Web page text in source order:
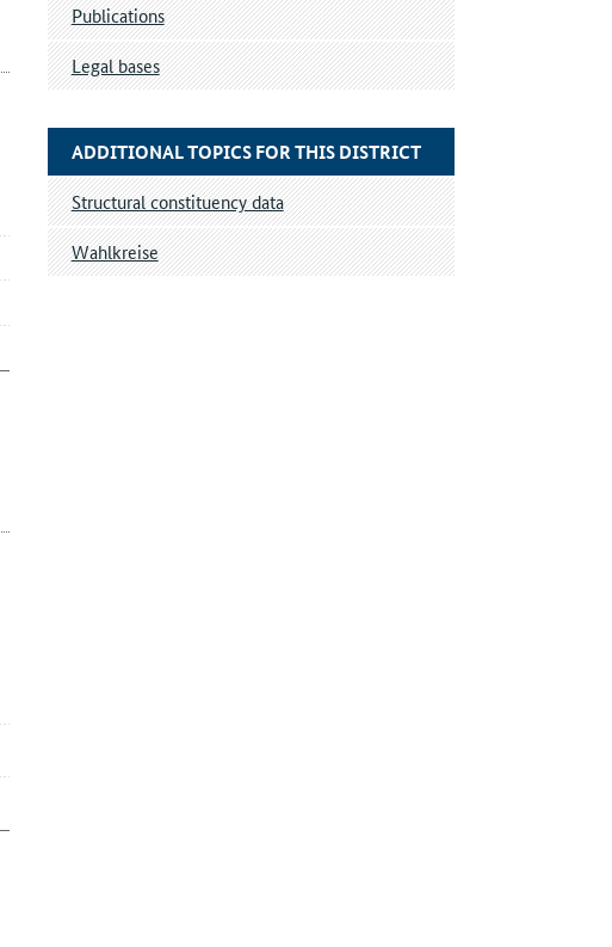
Publications
Legal bases
ADDITIONAL TOPICS FOR THIS DISTRICT
Structural constituency data
Wahlkreise